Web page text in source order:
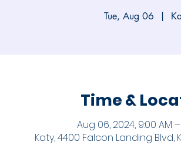
Tue, Aug 06
Time &
Aug 06, 2024, 9:00 AM –
Katy, 4400 Falcon Landing Blvd,